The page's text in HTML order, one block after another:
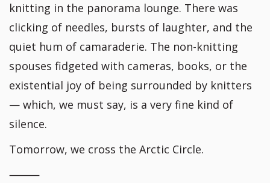
knitting in the panorama lounge. There was
clicking of needles, bursts of laughter, and the
quiet hum of camaraderie. The non-knitting
spouses fidgeted with cameras, books, or the
existential joy of being surrounded by knitters
— which, we must say, is a very fine kind of
silence.
Tomorrow, we cross the Arctic Circle.
⸻